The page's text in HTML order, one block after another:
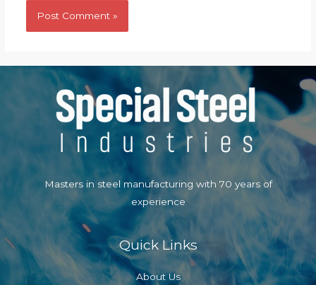
Masters in steel manufacturing with 70 years of
experience
Quick Links
About Us